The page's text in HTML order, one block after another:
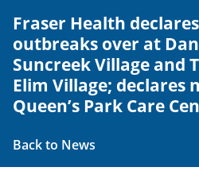
Fraser Health
outbreaks over at
Suncreek Village and
Elim Village; declares
Queen’s Park Care
Back to News